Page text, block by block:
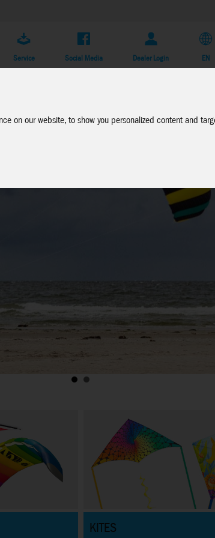
on our website, to show you personalized content and
Service Social Media Dealer Login EN
KITES